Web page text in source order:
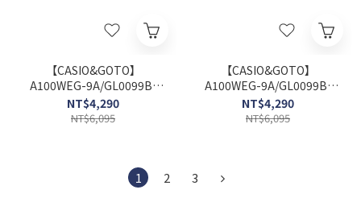
【CASIO&GOTO】
A100WEG-9A/GL0099B-
42-241 32.7mm/37mm
Modern Watch
NT$4,290
NT$6,095
【CASIO&GOTO】
A100WEG-9A/GL0099B-
4K-141 32.7mm/37mm
Modern Watch
NT$4,290
NT$6,095
1 2 3